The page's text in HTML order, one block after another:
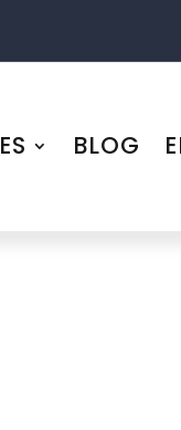
BLOG